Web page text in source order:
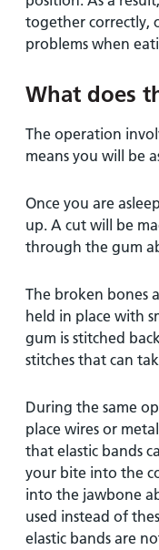
together correctly,
problems when
What does
The operation
means you will be
Once you are
up. A cut will be
through the gum
The broken bones
held in place with
gum is stitched
stitches that can
During the same
place wires or
that elastic bands
your bite into the
into the jawbone
used instead of
elastic bands are